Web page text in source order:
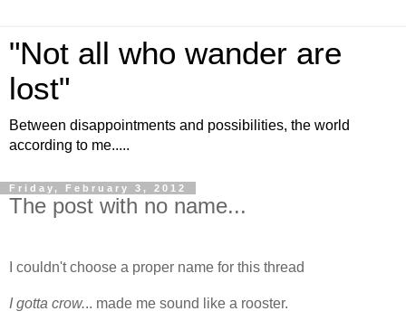
"Not all who wander are
lost"
Between disappointments and possibilities, the world
according to me.....
Friday, February 3, 2012
The post with no name...
I couldn't choose a proper name for this thread
I gotta crow... made me sound like a rooster.